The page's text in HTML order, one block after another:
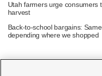
Utah farmers urge consumers
harvest
Back-to-school bargains:
depending where we shopped